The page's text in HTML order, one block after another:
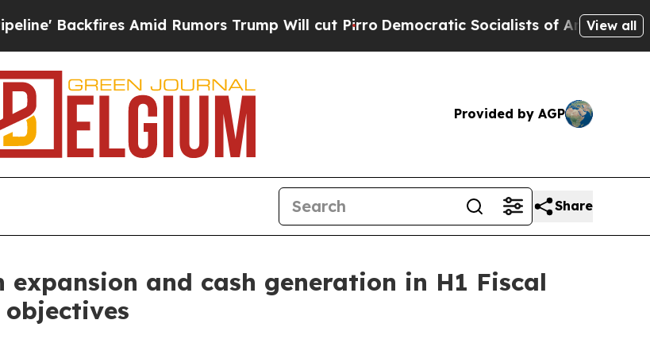
Amid Rumors Trump Will cut PirroDemocratic Socialists of America Propose Radical
View all
Provided by AGP
Share
and cash generation in H1 Fiscal